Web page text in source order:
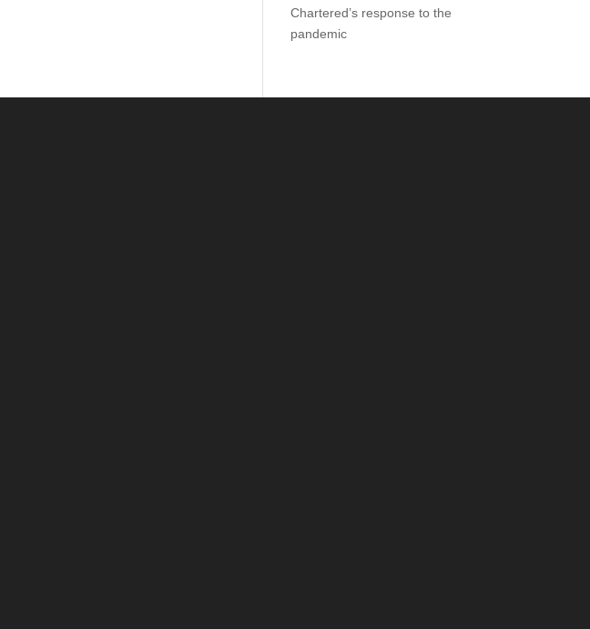
Chartered’s response to the
pandemic